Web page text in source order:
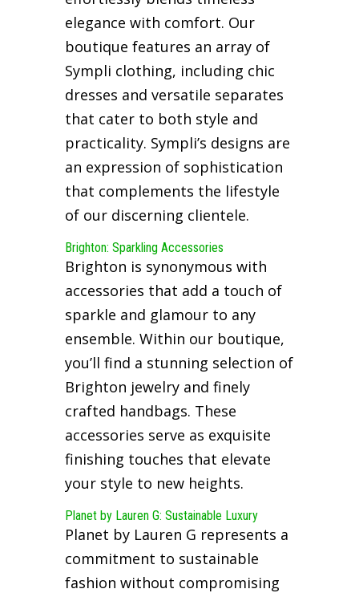
elegance with comfort. Our
boutique features an array of
Sympli clothing, including chic
dresses and versatile separates
that cater to both style and
practicality. Sympli’s designs are
an expression of sophistication
that complements the lifestyle
of our discerning clientele.
Brighton: Sparkling Accessories
Brighton is synonymous with
accessories that add a touch of
sparkle and glamour to any
ensemble. Within our boutique,
you’ll find a stunning selection of
Brighton jewelry and finely
crafted handbags. These
accessories serve as exquisite
finishing touches that elevate
your style to new heights.
Planet by Lauren G: Sustainable Luxury
Planet by Lauren G represents a
commitment to sustainable
fashion without compromising